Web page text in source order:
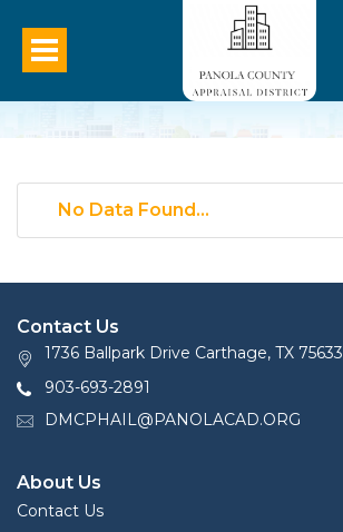
No Data Found...
Contact Us
1736 Ballpark Drive Carthage, TX 75633
903-693-2891
DMCPHAIL@PANOLACAD.ORG
About Us
Contact Us